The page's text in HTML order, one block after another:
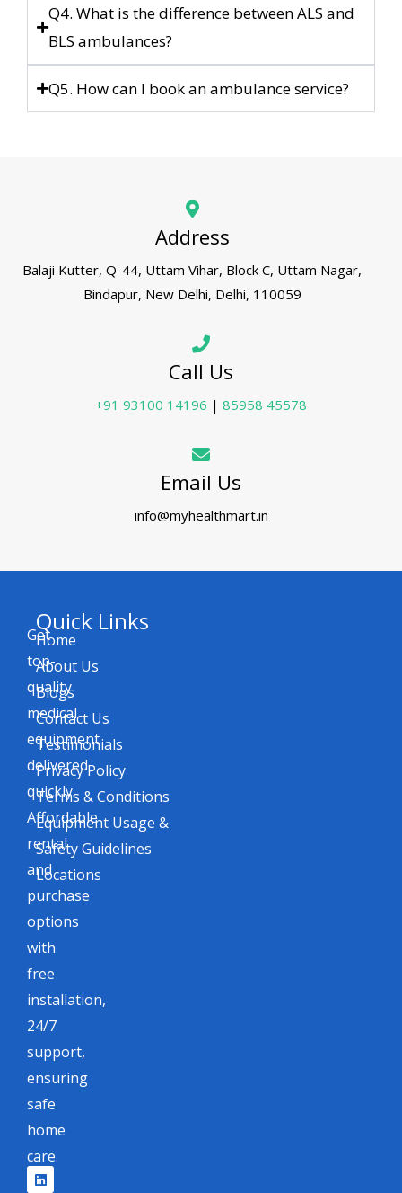
Q4. What is the difference between ALS and
BLS ambulances?
Q5. How can I book an ambulance service?
Address
Balaji Kutter, Q-44, Uttam Vihar, Block C, Uttam Nagar,
Bindapur, New Delhi, Delhi, 110059
Call Us
+91 93100 14196 | 85958 45578
Email Us
info@myhealthmart.in
Get
top-
quality
medical
equipment
delivered
quickly.
Affordable
rental
and
purchase
options
with
free
installation,
24/7
support,
ensuring
safe
home
care.
L
i
F
a
I
n
X
-
Quick Links
Home
About Us
Blogs
Contact Us
Testimonials
Privacy Policy
Terms & Conditions
Equipment Usage &
Safety Guidelines
Locations